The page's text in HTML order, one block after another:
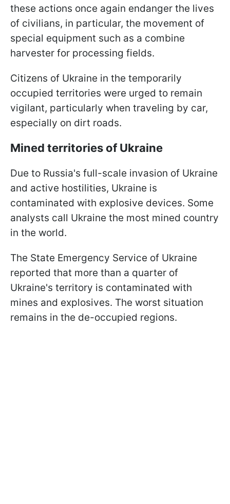
these actions once again endanger the lives
of civilians, in particular, the movement of
special equipment such as a combine
harvester for processing fields.
Citizens of Ukraine in the temporarily
occupied territories were urged to remain
vigilant, particularly when traveling by car,
especially on dirt roads.
Mined territories of Ukraine
Due to Russia's full-scale invasion of Ukraine
and active hostilities, Ukraine is
contaminated with explosive devices. Some
analysts call Ukraine the most mined country
in the world.
The State Emergency Service of Ukraine
reported that more than a quarter of
Ukraine's territory is contaminated with
mines and explosives. The worst situation
remains in the de-occupied regions.